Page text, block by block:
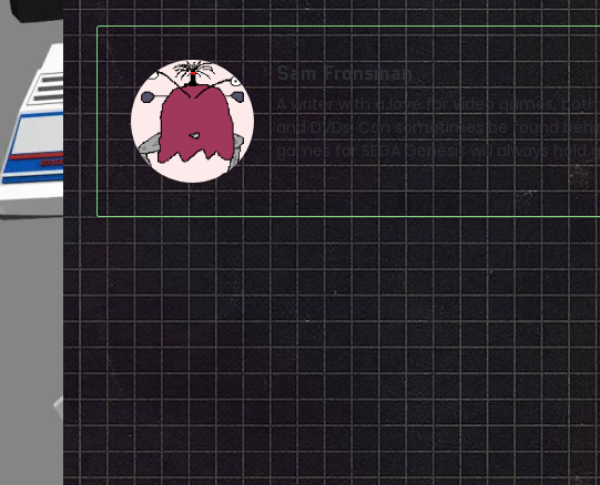
Sam Fronsman
A writer with a love for video games,
and DVDs. Can sometimes be found
games for SEGA Genesis will always hold